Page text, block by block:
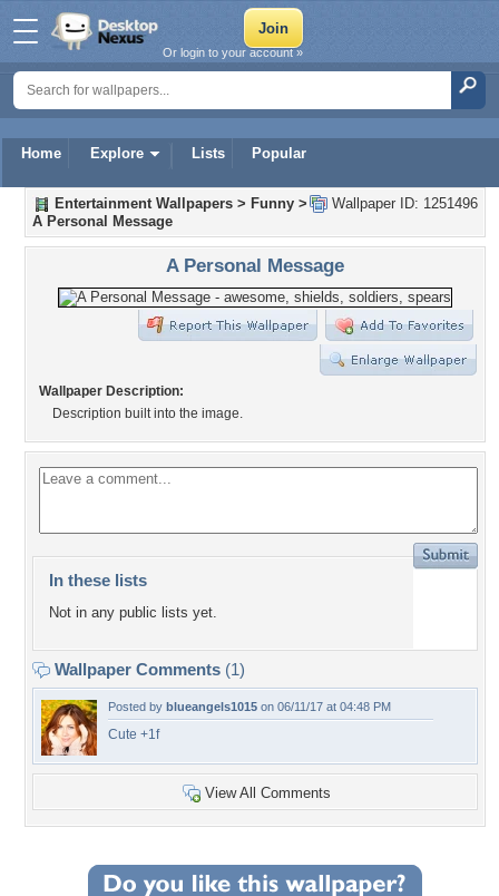
Home Explore Lists Popular
Or login to your account »
Wallpaper ID: 1251496
Entertainment Wallpapers > Funny >
A Personal Message
A Personal Message
Wallpaper Description:
Description built into the image.
In these lists
Not in any public lists yet.
Wallpaper Comments (1)
Posted by blueangels1015 on 06/11/17 at 04:48 PM
Cute +1f
View All Comments